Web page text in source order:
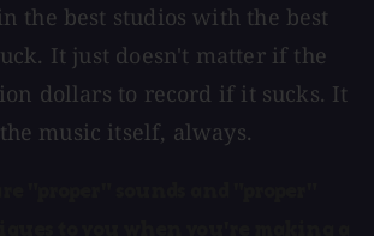
the best studios with the best
It just doesn't matter if the
dollars to record if it sucks. It
music itself, always.